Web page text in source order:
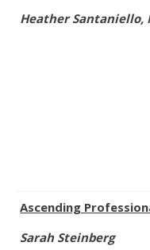
Heather Santaniello,
Ascending
Sarah Steinberg